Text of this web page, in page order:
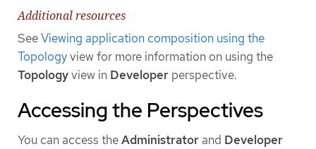
Additional resources
SeeViewing application composition using the
Topologyview for more information on using the
Topologyview in Developer perspective.
Accessing the Perspectives
You can access theAdministrator and Developer